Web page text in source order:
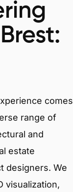
comes
range of
and
estate
designers. We
visualization,